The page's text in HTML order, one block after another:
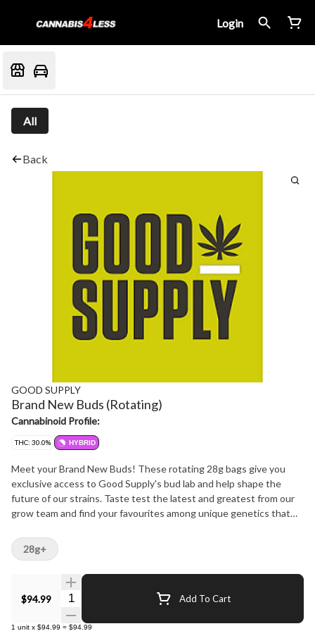
Login
All
Back
GOOD SUPPLY
Brand New Buds (Rotating)
Cannabinoid Profile:
THC: 30.0% HYBRID
Meet your Brand New Buds! These rotating 28g bags give you
exclusive access to Good Supply's bud lab and help shape the
future of our strains. Taste test the latest and greatest from our
grow team and find your favourites among unique genetics that
and you've got first dibs on our freshest and finest; then make
your voice heard by voting to make them permanent members of
the Bud Squad at https://goodsupply.tv/budsquad. As always, this
is green you can feel good about thanks to the trees we plant in
partnership with PrintleafTM to offset our use of paper labels and
our bags made of recycled plastic. So grab Brand News buds and
$94.99 Quantity Selector Add To Cart
1 unit x $94.99 = $94.99
28g+